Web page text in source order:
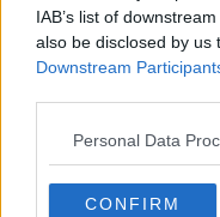
IAB’s list of
also be disclosed by us
Downstream
Personal Data
CONFIRM